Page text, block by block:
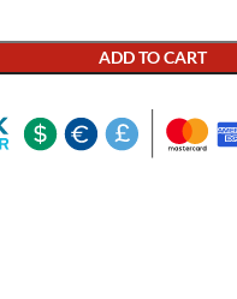
ADD TO CART